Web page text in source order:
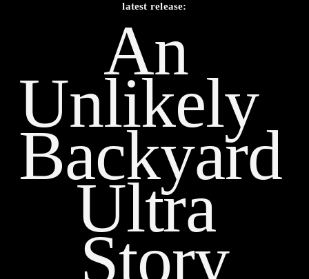
latest release:
An
Unlikely
Backyard
Ultra
Story